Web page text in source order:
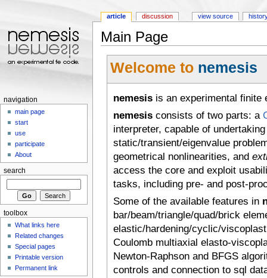
Main Page
Welcome to nemesis
nemesisis an experimental finite
nemesisconsists of two parts: a
interpreter, capable of
static/transient/eigenvalue
geometrical nonlinearities, and
access the core and exploit
tasks, including pre- and post-
Some of the available features in
bar/beam/triangle/quad/brick
elastic/hardening/cyclic/
Coulomb multiaxial elasto-
Newton-Raphson and BFGS
controls and connection to sql
article discussion view source
navigation
main page
start
use
participate
About
search
toolbox
What links here
Related changes
Special pages
Printable version
Permanent link